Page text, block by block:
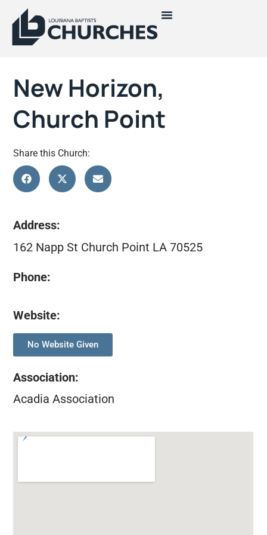
New Horizon,
Church Point
Share this Church:
Address:
162 Napp St Church Point LA 70525
Phone:
Website:
No Website Given
Association:
Acadia Association